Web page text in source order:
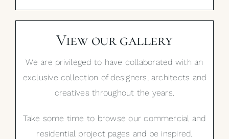
View our gallery
We are privileged to have collaborated with an
exclusive collection of designers, architects and
creatives throughout the years.
Take some time to browse our commercial and
residential project pages and be inspired.